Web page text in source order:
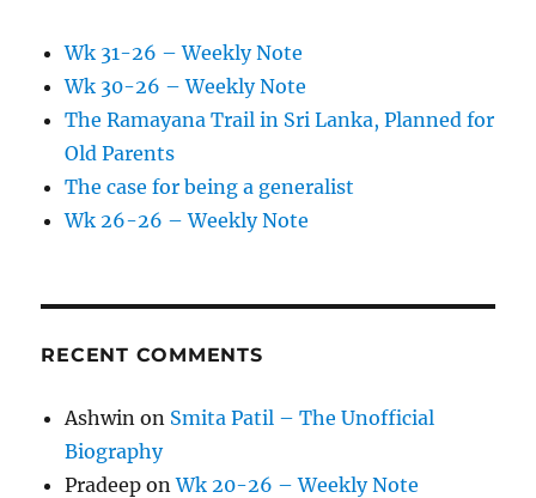
Wk 31-26 – Weekly Note
Wk 30-26 – Weekly Note
The Ramayana Trail in Sri Lanka, Planned for
Old Parents
The case for being a generalist
Wk 26-26 – Weekly Note
RECENT COMMENTS
Ashwin on Smita Patil – The Unofficial
Biography
Pradeep onWk 20-26 – Weekly Note